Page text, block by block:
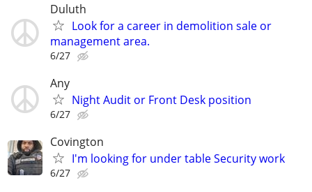
Duluth
Look for a career in demolition sale or
management area.
6/27
Any
Night Audit or Front Desk position
6/27
Covington
I'm looking for under table Security work
6/27